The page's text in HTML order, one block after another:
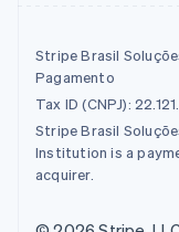
Stripe Brasil
Pagamento
Tax ID (CNPJ):
Stripe Brasil
Institution is a
acquirer.